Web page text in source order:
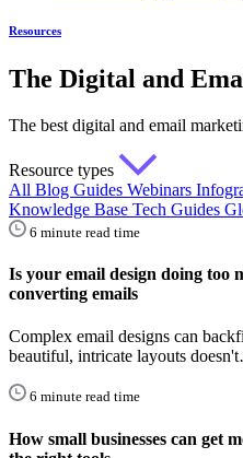
Resources
The Digital and
The best digital and email
Resource types
All Blog Guides Webinars
Knowledge Base Tech Guides
6 minute read time
Is your email design doing too
converting emails
Complex email designs can
beautiful, intricate layouts
6 minute read time
How small businesses can get